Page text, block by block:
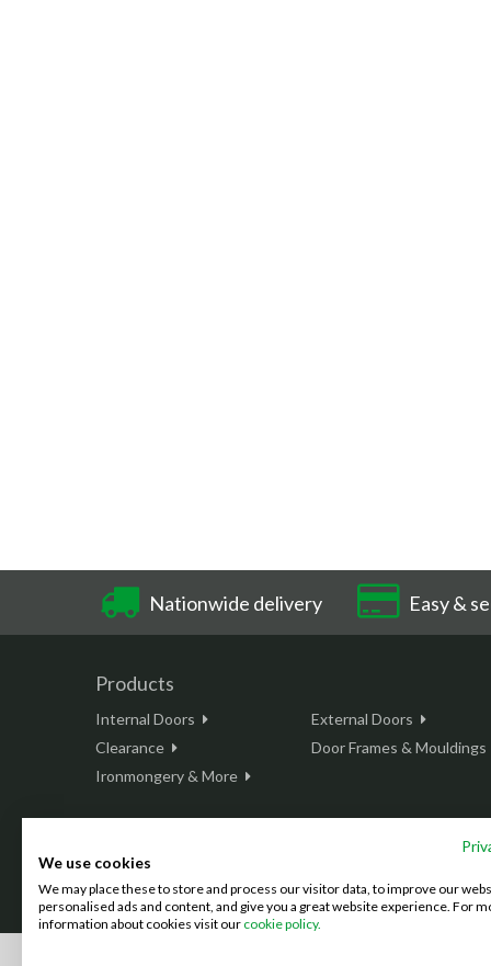
Nationwide delivery Easy &
Products
Internal Doors
External Doors
Clearance
Door Frames & Mouldings
Ironmongery & More
This site is protected by reCAPTCHA and the Google
©2026 Doordeals 2007 - 2026 - All rights reserved. |Terms &
We accept the following payment methods: (We also accept BACS
We use cookies
We may place these to store and process our visitor data, to improve our
personalised ads and content, and give you a great website experience. For
information about cookies visit our cookie policy.